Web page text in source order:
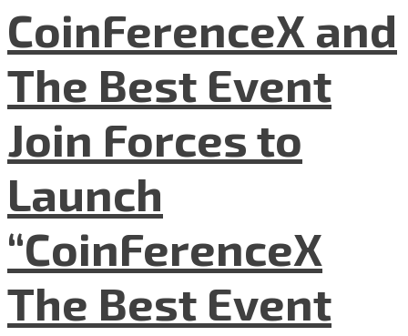
CoinFerenceX and
The Best Event
Join Forces to
Launch
“CoinFerenceX
The Best Event